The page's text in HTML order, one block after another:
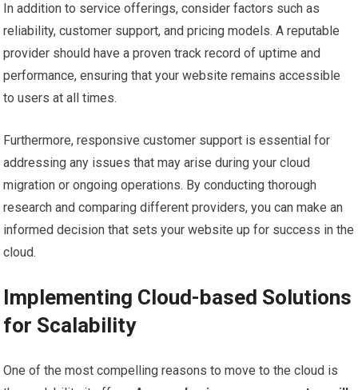
In addition to service offerings, consider factors such as
reliability, customer support, and pricing models. A reputable
provider should have a proven track record of uptime and
performance, ensuring that your website remains accessible
to users at all times.
Furthermore, responsive customer support is essential for
addressing any issues that may arise during your cloud
migration or ongoing operations. By conducting thorough
research and comparing different providers, you can make an
informed decision that sets your website up for success in the
cloud.
Implementing Cloud-based Solutions
for Scalability
One of the most compelling reasons to move to the cloud is